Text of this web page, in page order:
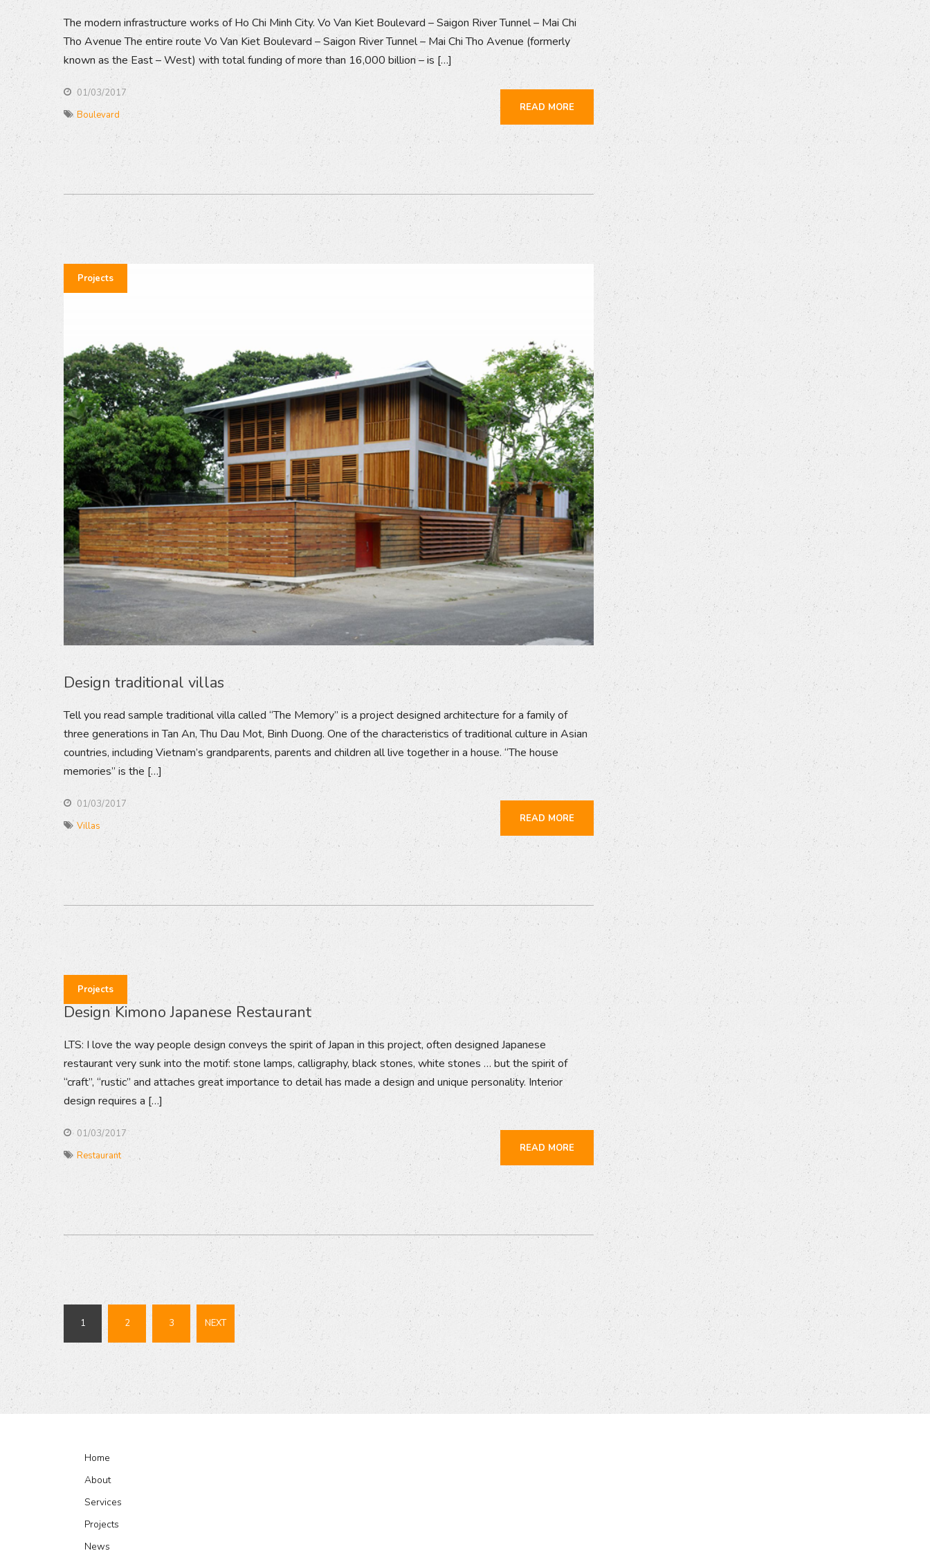
The modern infrastructure works of Ho Chi Minh City. Vo Van Kiet Boulevard – Saigon River Tunnel – Mai Chi
Tho Avenue The entire route Vo Van Kiet Boulevard – Saigon River Tunnel – Mai Chi Tho Avenue (formerly
known as the East – West) with total funding of more than 16,000 billion – is […]
01/03/2017
Boulevard
READ MORE
Projects
Design traditional villas
Tell you read sample traditional villa called “The Memory” is a project designed architecture for a family of
three generations in Tan An, Thu Dau Mot, Binh Duong. One of the characteristics of traditional culture in Asian
countries, including Vietnam’s grandparents, parents and children all live together in a house. “The house
memories” is the […]
01/03/2017
Villas
READ MORE
Projects
Design Kimono Japanese Restaurant
LTS: I love the way people design conveys the spirit of Japan in this project, often designed Japanese
restaurant very sunk into the motif: stone lamps, calligraphy, black stones, white stones … but the spirit of
“craft”, “rustic” and attaches great importance to detail has made a design and unique personality. Interior
design requires a […]
01/03/2017
Restaurant
READ MORE
1 2 3 NEXT
Home
About
Services
Projects
News